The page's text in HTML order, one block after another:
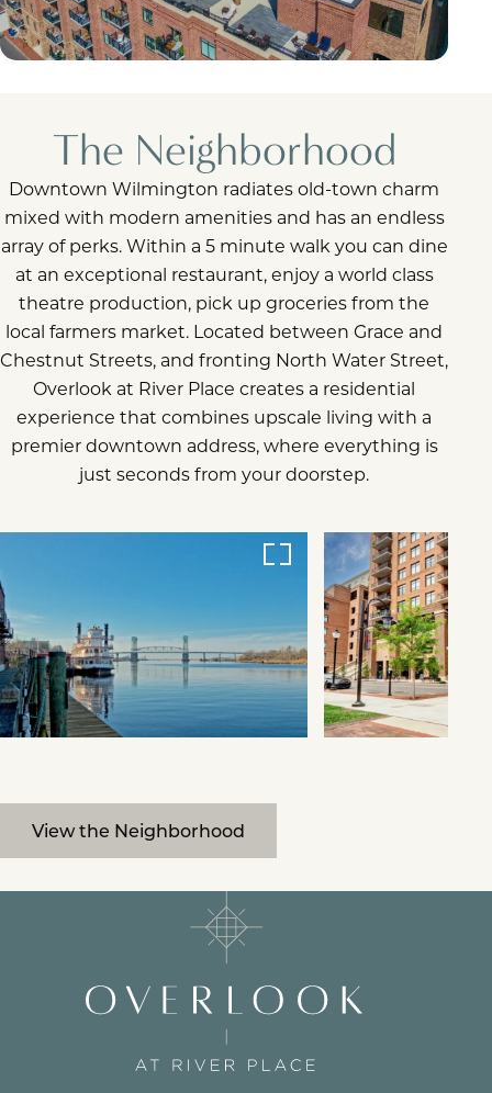
The Neighborhood
Downtown Wilmington radiates old-town charm
mixed with modern amenities and has an endless
array of perks. Within a 5 minute walk you can dine
at an exceptional restaurant, enjoy a world class
theatre production, pick up groceries from the
local farmers market. Located between Grace and
Chestnut Streets, and fronting North Water Street,
Overlook at River Place creates a residential
experience that combines upscale living with a
premier downtown address, where everything is
just seconds from your doorstep.
View the Neighborhood